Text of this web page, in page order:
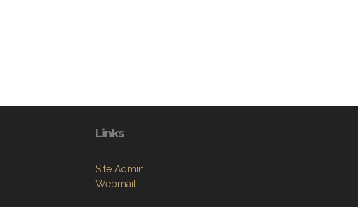
Links
Site Admin
Webmail